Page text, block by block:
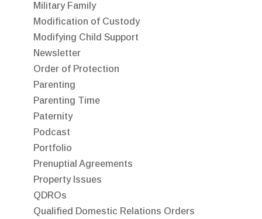
Military Family
Modification of Custody
Modifying Child Support
Newsletter
Order of Protection
Parenting
Parenting Time
Paternity
Podcast
Portfolio
Prenuptial Agreements
Property Issues
QDROs
Qualified Domestic Relations Orders